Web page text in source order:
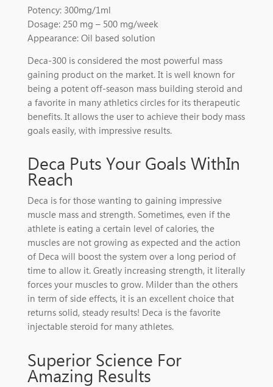
Potency: 300mg/1ml
Dosage: 250 mg – 500 mg/week
Appearance: Oil based solution
Deca-300 is considered the most powerful mass
gaining product on the market. It is well known for
being a potent off-season mass building steroid and
a favorite in many athletics circles for its therapeutic
benefits. It allows the user to achieve their body mass
goals easily, with impressive results.
Deca Puts Your Goals WithIn
Reach
Deca is for those wanting to gaining impressive
muscle mass and strength. Sometimes, even if the
athlete is eating a certain level of calories, the
muscles are not growing as expected and the action
of Deca will boost the system over a long period of
time to allow it. Greatly increasing strength, it literally
forces your muscles to grow. Milder than the others
in term of side effects, it is an excellent choice that
returns solid, steady results! Deca is the favorite
injectable steroid for many athletes.
Superior Science For
Amazing Results